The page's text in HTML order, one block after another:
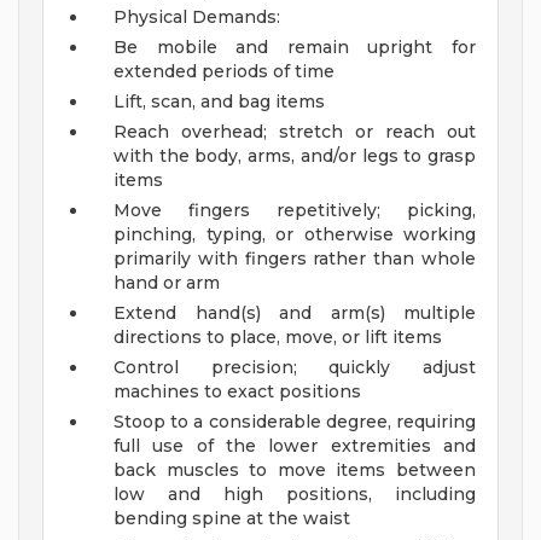
Physical Demands:
Be mobile and remain upright for
extended periods of time
Lift, scan, and bag items
Reach overhead; stretch or reach out
with the body, arms, and/or legs to grasp
items
Move fingers repetitively; picking,
pinching, typing, or otherwise working
primarily with fingers rather than whole
hand or arm
Extend hand(s) and arm(s) multiple
directions to place, move, or lift items
Control precision; quickly adjust
machines to exact positions
Stoop to a considerable degree, requiring
full use of the lower extremities and
back muscles to move items between
low and high positions, including
bending spine at the waist